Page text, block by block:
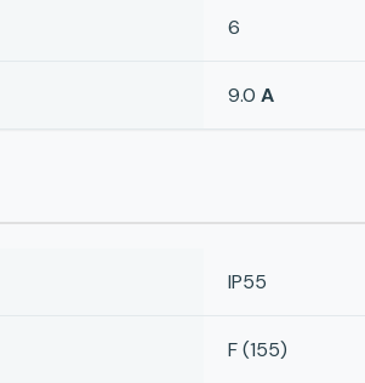
6
9.0 A
IP55
F (155)